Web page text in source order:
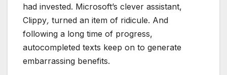
had invested. Microsoft’s clever assistant,
Clippy, turned an item of ridicule. And
following a long time of progress,
autocompleted texts keep on to generate
embarrassing benefits.